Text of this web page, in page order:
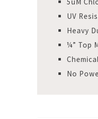
UV
Heavy
¼” Top
No